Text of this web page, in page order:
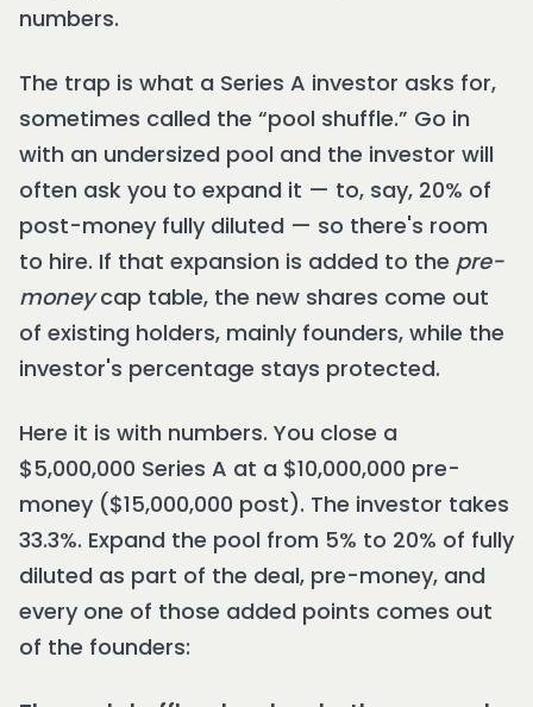
numbers.
The trap is what a Series A investor asks for,
sometimes called the “pool shuffle.” Go in
with an undersized pool and the investor will
often ask you to expand it — to, say, 20% of
post-money fully diluted — so there's room
to hire. If that expansion is added to the pre-
moneycap table, the new shares come out
of existing holders, mainly founders, while the
investor's percentage stays protected.
Here it is with numbers. You close a
$5,000,000 Series A at a $10,000,000 pre-
money ($15,000,000 post). The investor takes
33.3%. Expand the pool from 5% to 20% of fully
diluted as part of the deal, pre-money, and
every one of those added points comes out
of the founders: